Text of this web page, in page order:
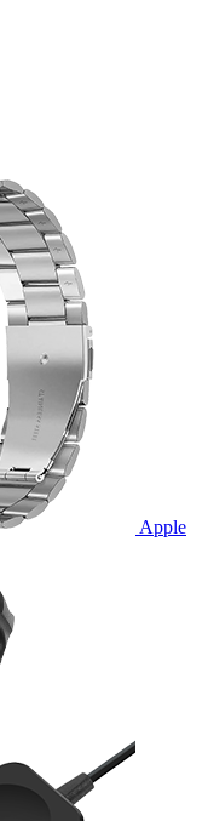
Apple